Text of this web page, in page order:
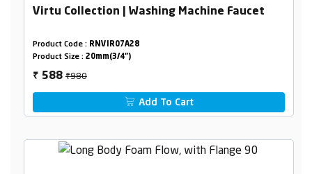
Virtu Collection | Washing Machine Faucet
Product Code : RNVIR07A28
Product Size : 20mm(3/4")
₹ 588₹980
Add To Cart